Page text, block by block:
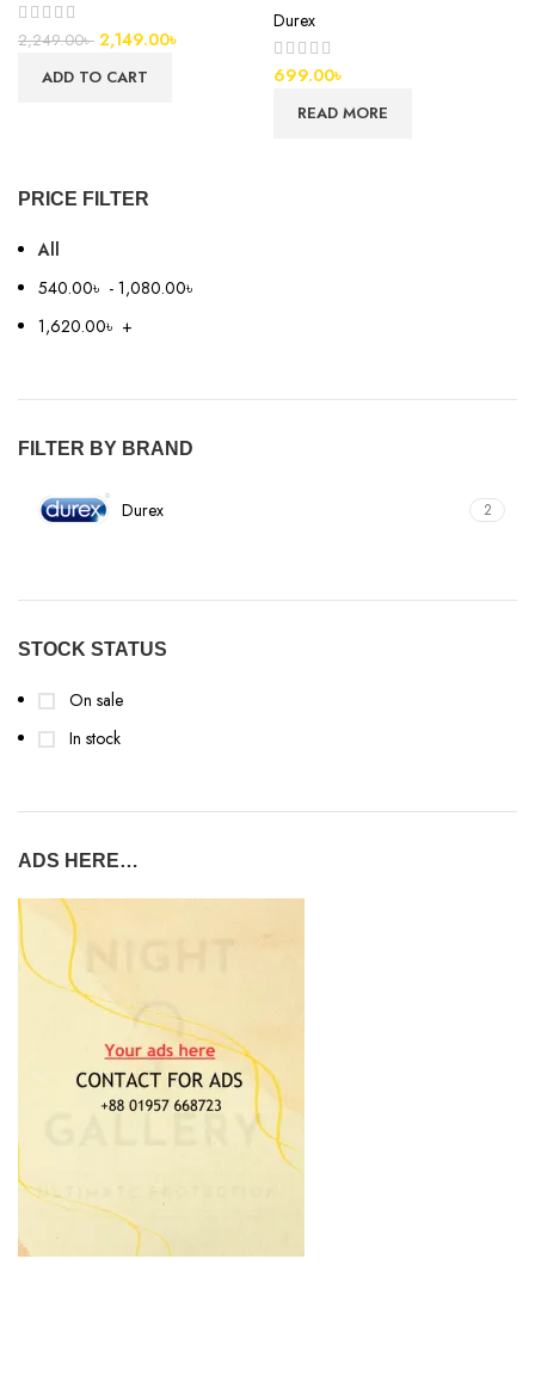
PRICE FILTER
All
540.00৳ - 1,080.00৳
1,620.00৳ +
FILTER BY BRAND
Durex 2
STOCK STATUS
On sale
In stock
ADS HERE…
2,249.00৳ 2,149.00৳
ADD TO CART
Durex
699.00৳
READ MORE